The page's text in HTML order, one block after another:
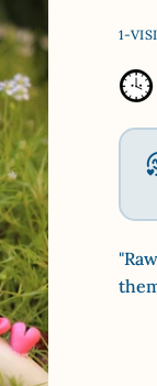
1-